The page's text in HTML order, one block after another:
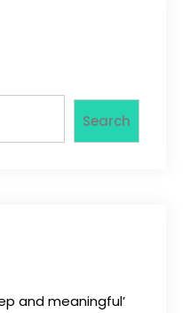
Search
and meaningful’